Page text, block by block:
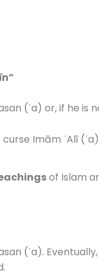
(ʿa) or, if he is
Imām ʿAlī
of Islam
(ʿa).